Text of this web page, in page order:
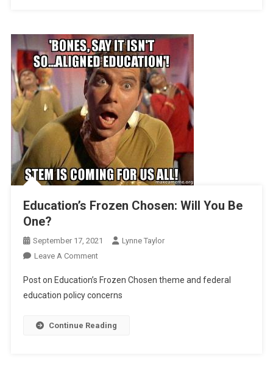
Education’s Frozen Chosen: Will You Be
One?
September 17, 2021
Lynne Taylor
Leave A CommentOn
Frozen
Chosen:
You
Post on Education’s Frozen Chosen theme and federal
education policy concerns
Continue Reading